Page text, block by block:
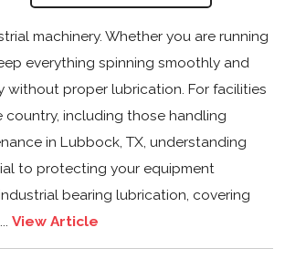
machinery. Whether you are running
everything spinning smoothly and
without proper lubrication. For facilities
including those handling
in Lubbock, TX, understanding
to protecting your equipment
bearing lubrication, covering
View Article